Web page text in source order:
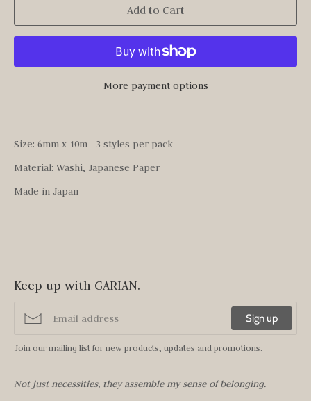
Add to Cart
More payment options
Size: 6mm x 10m 3 styles per pack
Material: Washi, Japanese Paper
Made in Japan
Keep up with GARIAN.
Sign up
Join our mailing list for new products, updates and promotions.
Not just necessities, they assemble my sense of belonging.